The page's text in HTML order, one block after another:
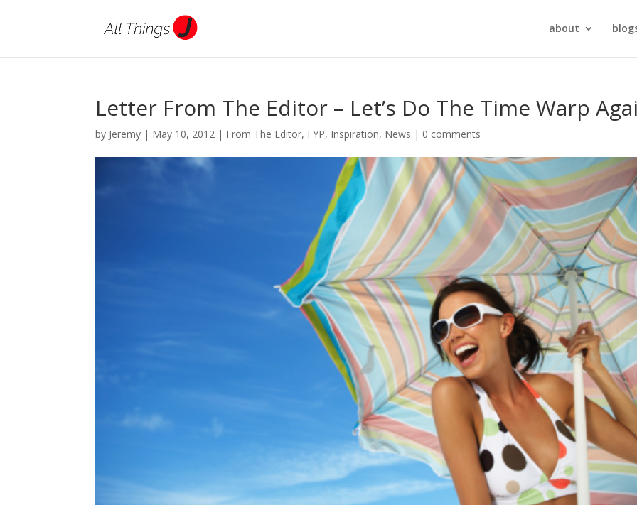
about
Letter From The Editor – Let’s Do The Time Warp
by Jeremy | May 10, 2012 | From The Editor, FYP, Inspiration, News | 0 comments